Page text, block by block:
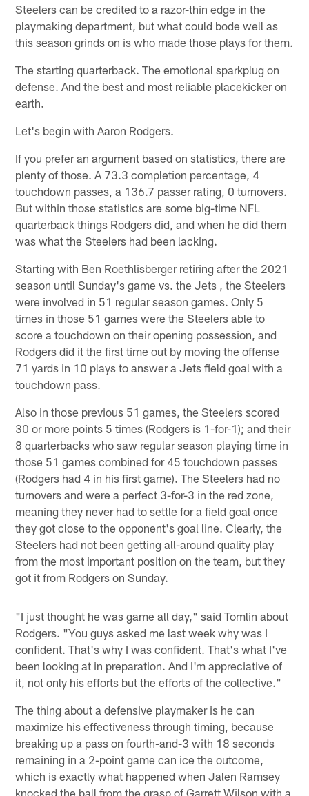
Steelers can be credited to a razor-thin edge in the
playmaking department, but what could bode well as
this season grinds on is who made those plays for them.
The starting quarterback. The emotional sparkplug on
defense. And the best and most reliable placekicker on
earth.
Let's begin with Aaron Rodgers.
If you prefer an argument based on statistics, there are
plenty of those. A 73.3 completion percentage, 4
touchdown passes, a 136.7 passer rating, 0 turnovers.
But within those statistics are some big-time NFL
quarterback things Rodgers did, and when he did them
was what the Steelers had been lacking.
Starting with Ben Roethlisberger retiring after the 2021
season until Sunday's game vs. the Jets , the Steelers
were involved in 51 regular season games. Only 5
times in those 51 games were the Steelers able to
score a touchdown on their opening possession, and
Rodgers did it the first time out by moving the offense
71 yards in 10 plays to answer a Jets field goal with a
touchdown pass.
Also in those previous 51 games, the Steelers scored
30 or more points 5 times (Rodgers is 1-for-1); and their
8 quarterbacks who saw regular season playing time in
those 51 games combined for 45 touchdown passes
(Rodgers had 4 in his first game). The Steelers had no
turnovers and were a perfect 3-for-3 in the red zone,
meaning they never had to settle for a field goal once
they got close to the opponent's goal line. Clearly, the
Steelers had not been getting all-around quality play
from the most important position on the team, but they
got it from Rodgers on Sunday.
"I just thought he was game all day," said Tomlin about
Rodgers. "You guys asked me last week why was I
confident. That's why I was confident. That's what I've
been looking at in preparation. And I'm appreciative of
it, not only his efforts but the efforts of the collective."
The thing about a defensive playmaker is he can
maximize his effectiveness through timing, because
breaking up a pass on fourth-and-3 with 18 seconds
remaining in a 2-point game can ice the outcome,
which is exactly what happened when Jalen Ramsey
knocked the ball from the grasp of Garrett Wilson with a